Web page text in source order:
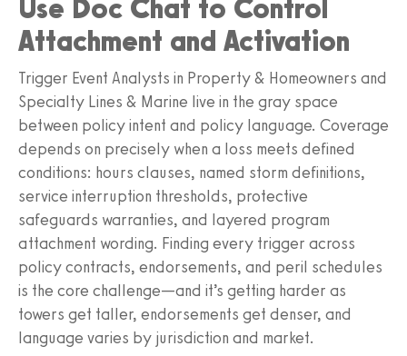
Use Doc Chat to Control
Attachment and Activation
Trigger Event Analysts in Property & Homeowners and
Specialty Lines & Marine live in the gray space
between policy intent and policy language. Coverage
depends on precisely when a loss meets defined
conditions: hours clauses, named storm definitions,
service interruption thresholds, protective
safeguards warranties, and layered program
attachment wording. Finding every trigger across
policy contracts, endorsements, and peril schedules
is the core challenge—and it’s getting harder as
towers get taller, endorsements get denser, and
language varies by jurisdiction and market.